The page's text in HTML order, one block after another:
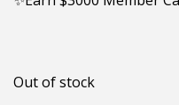
Out of stock